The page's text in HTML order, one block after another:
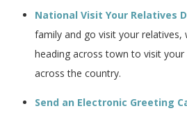
National Visit Your Relatives
family and go visit your relatives,
heading across town to visit
across the country.
Send an Electronic Greeting